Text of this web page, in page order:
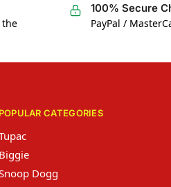
the
100% Secure
PayPal /
CATEGORIES
Dogg